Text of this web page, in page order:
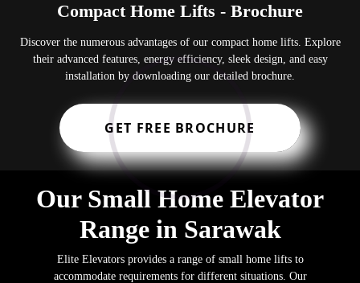
Compact Home Lifts - Brochure
Discover the numerous advantages of our compact home lifts. Explore
their advanced features, energy efficiency, sleek design, and easy
installation by downloading our detailed brochure.
GET FREE BROCHURE
Our Small Home Elevator
Range in Sarawak
Elite Elevators provides a range of small home lifts to
accommodate requirements for different situations. Our